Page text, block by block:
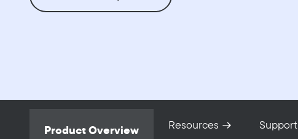
Product Overview Resources Support